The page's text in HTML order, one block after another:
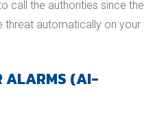
call the authorities since the
threat automatically on your
ALARMS (AI-